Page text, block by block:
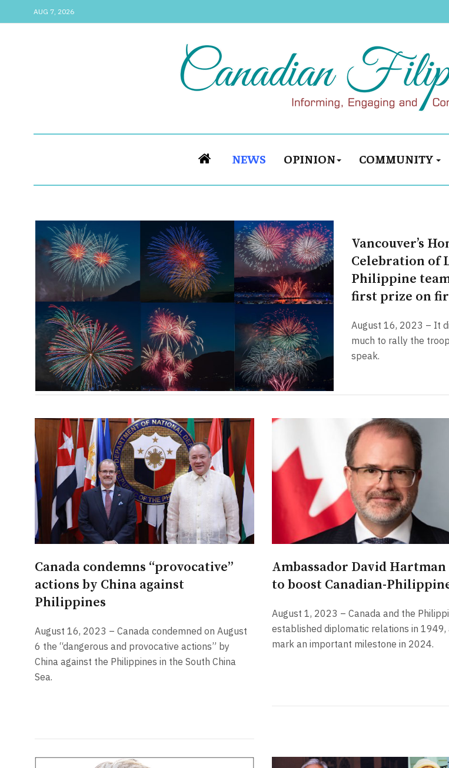
AUG 7, 2026
NEWS OPINION COMMUNITY
Vancouver’s
Celebration of
Philippine
first prize on
August 16, 2023 – It
much to rally the
speak.
Canada condemns “provocative”
actions by China against
Philippines
August 16, 2023 – Canada condemned on August
6 the “dangerous and provocative actions” by
China against the Philippines in the South China
Sea.
Ambassador David Hartman
to boost Canadian-
August 1, 2023 – Canada and the
established diplomatic relations in 1949,
mark an important milestone in 2024.